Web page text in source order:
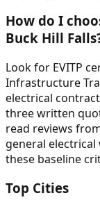
How do I
Buck Hill
Look for EVITP
Infrastructure
electrical
three written
read reviews
general
these baseline
Top Cities